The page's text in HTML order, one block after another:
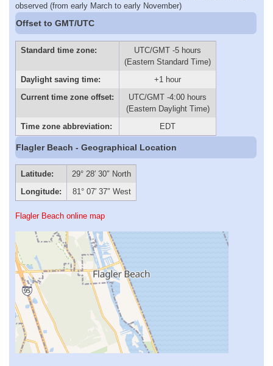
observed (from early March to early November)
Offset to GMT/UTC
Standard time zone:
UTC/GMT -5 hours
(Eastern Standard Time)
Daylight saving time:
+1 hour
Current time zone offset:
UTC/GMT -4:00 hours
(Eastern Daylight Time)
Time zone abbreviation:
EDT
Flagler Beach - Geographical Location
Latitude:
29° 28′ 30″ North
Longitude:
81° 07′ 37″ West
Flagler Beach online map